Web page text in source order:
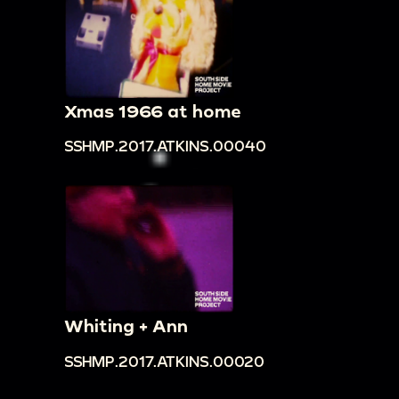
front of Balancing Rock, then descend
00:21:32Outside view of Hidden Inn visitors'
center and mountains above
00:21:42Pan over forest
headdresses and pose with three people in
Native American dress
00:22:17
Pan over forest in opposite direction
00:22:22Loretta exits arched doorway, pan to
elaborate arched facade of building, shots of
forest visible from ledge
View of lower levels of building from
00:22:47Frederick climbs indoor stairs, backlit
Xmas 1966 at home
SSHMP.2017.ATKINS.00040
Whiting + Ann
SSHMP.2017.ATKINS.00020